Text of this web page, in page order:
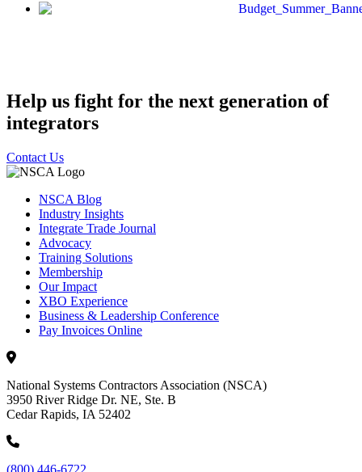
Help us fight for the next generation of
integrators
Contact Us
NSCA Blog
Industry Insights
Integrate Trade Journal
Advocacy
Training Solutions
Membership
Our Impact
XBO Experience
Business & Leadership Conference
Pay Invoices Online
National Systems Contractors Association (NSCA)
3950 River Ridge Dr. NE, Ste. B
Cedar Rapids, IA 52402
(800) 446-6722